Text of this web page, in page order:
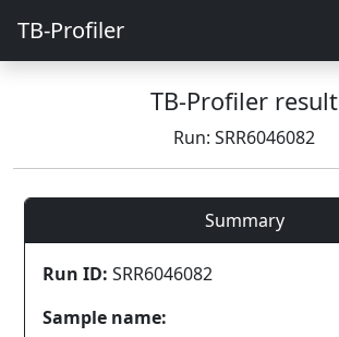
TB-Profiler
TB-Profiler result
Run: SRR6046082
Summary
Run ID: SRR6046082
Sample name: